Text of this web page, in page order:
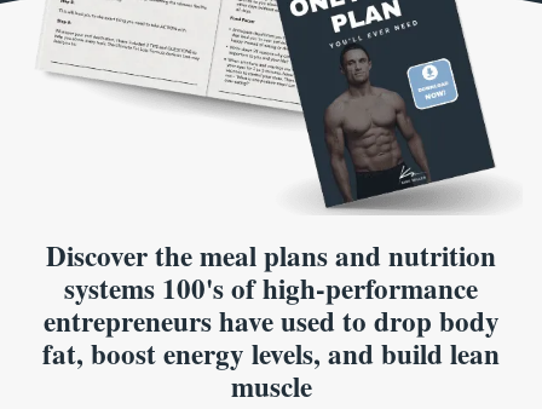
Discover the meal plans and nutrition
systems 100's of high-performance
entrepreneurs have used to drop body
fat, boost energy levels, and build lean
muscle